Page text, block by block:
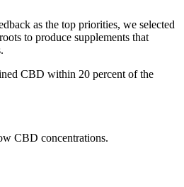
as the top priorities, we selected
to produce supplements that
CBD within 20 percent of the
CBD concentrations.